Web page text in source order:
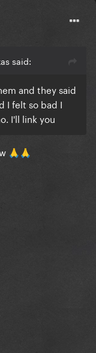
said:
and they said
I felt so bad I
I'll link you
🙏 🙏